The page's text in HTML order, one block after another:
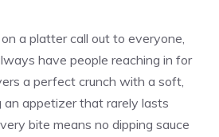
a platter call out to everyone,
have people reaching in for
a perfect crunch with a soft,
an appetizer that rarely lasts
bite means no dipping sauce